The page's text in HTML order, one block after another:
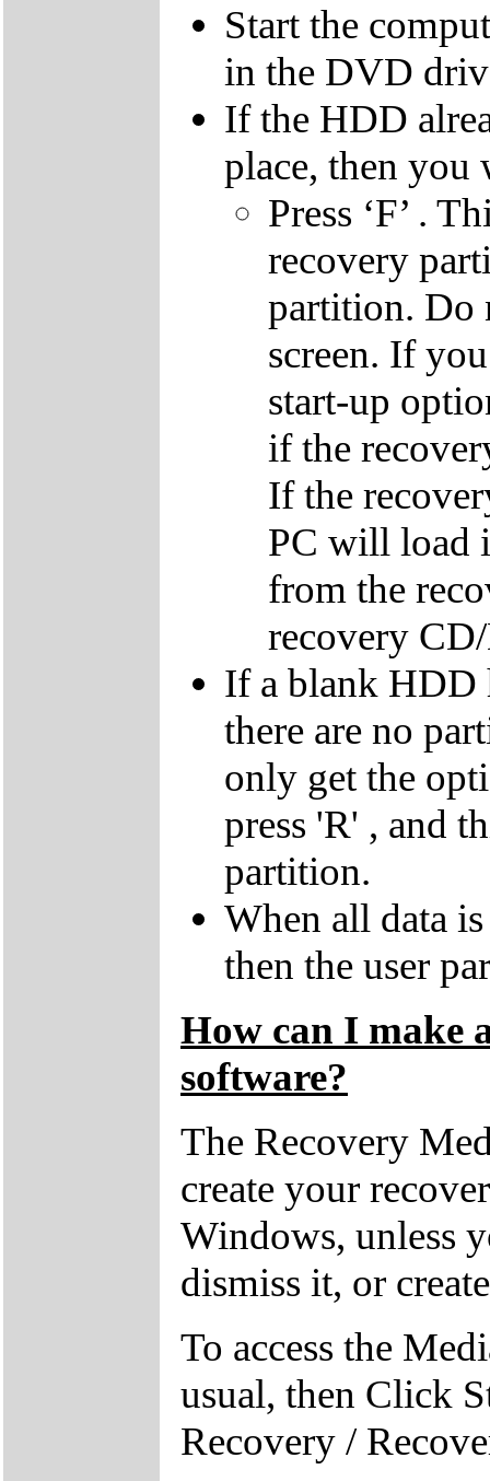
Start the
in the DVD
If the HDD
place, then you
Press ‘F’ .
recovery
partition. Do
screen. If
start-up
if the
If the
PC will load
from the
recovery
If a blank HDD
there are no
only get the
press 'R' , and
partition.
When all data
then the user
How can I make
software?
The Recovery
create your
Windows, unless
dismiss it, or
To access the
usual, then Click
Recovery /